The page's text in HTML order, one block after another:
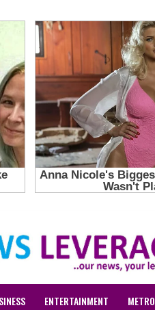
ENTERTAINMENT METRO